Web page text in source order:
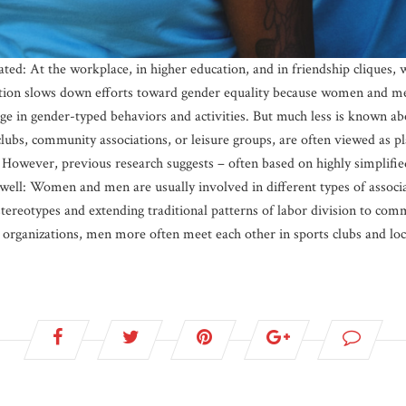
At the workplace, in higher education, and in friendship cliques,
slows down efforts toward gender equality because women and
in gender-typed behaviors and activities. But much less is known
community associations, or leisure groups, are often viewed as
However, previous research suggests – often based on highly
well: Women and men are usually involved in different types of
and extending traditional patterns of labor division to
men more often meet each other in sports clubs and